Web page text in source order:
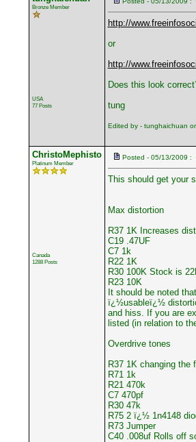
Bronze Member
USA
77 Posts
http://
or
http://
Does this look
tung
Edited by - tunghaichuan
ChristoMephisto
Platinum Member
Canada
1288 Posts
Posted - 05/13/2009 :
This should get your
Max distortion
R37 1K Increases
C19 .47UF
C7 1k
R22 1K
R30 100K Stock is
R23 10K
It should be noted
ï¿½usableï¿½
and hiss. If you are
listed (in relation to
Overdrive tones
R37 1K changing the
R71 1k
R21 470k
C7 470pf
R30 47k
R75 2 ï¿½ 1n4148
R73 Jumper
C40 .008uf Rolls off